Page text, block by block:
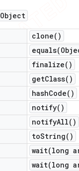
Object
clone( )
equals(
finalize( )
getClass( )
hashCode( )
notify( )
notifyAll( )
toString( )
wait(long
wait(long